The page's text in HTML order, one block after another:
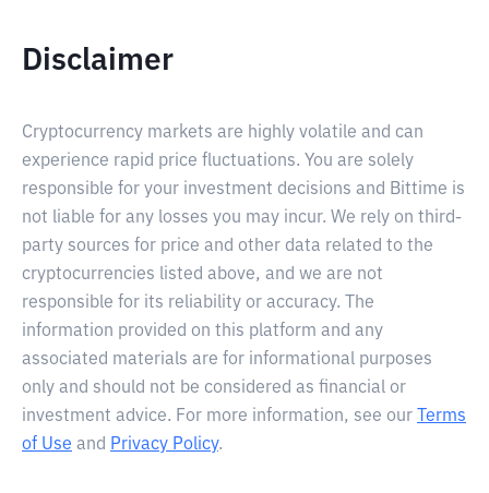
Disclaimer
Cryptocurrency markets are highly volatile and can
experience rapid price fluctuations. You are solely
responsible for your investment decisions and Bittime is
not liable for any losses you may incur. We rely on third-
party sources for price and other data related to the
cryptocurrencies listed above, and we are not
responsible for its reliability or accuracy. The
information provided on this platform and any
associated materials are for informational purposes
only and should not be considered as financial or
investment advice. For more information, see our
Terms
of Use and Privacy Policy.